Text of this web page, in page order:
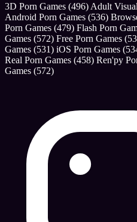
3D Porn Games (496) Adult
Android Porn Games (536)
Porn Games (479) Flash Porn
Games (572) Free Porn Games
Games (531) iOS Porn Games
Real Porn Games (458) Ren'py
Games (572)